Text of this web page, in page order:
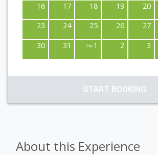
16 17 18 19 20
23 24 25 26 27
30 31 Sep 1 2 3
START BOOKING
About this Experience